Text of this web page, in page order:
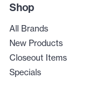
Shop
All Brands
New Products
Closeout Items
Specials